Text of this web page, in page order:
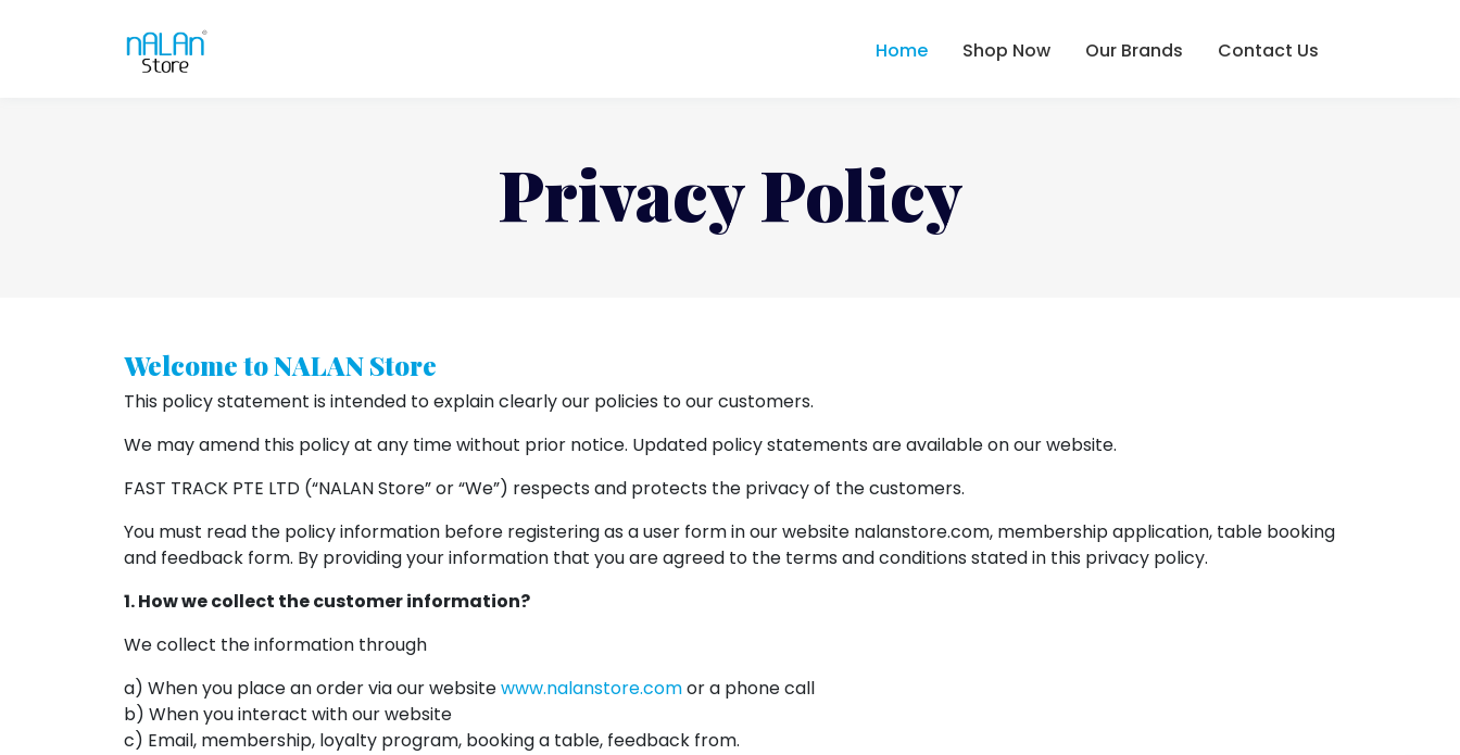
Home Shop Now Our Brands Contact Us
Privacy Policy
Welcome to NALAN Store
This policy statement is intended to explain clearly our policies to our customers.
We may amend this policy at any time without prior notice. Updated policy statements are available on our website.
FAST TRACK PTE LTD (“NALAN Store” or “We”) respects and protects the privacy of the customers.
You must read the policy information before registering as a user form in our website nalanstore.com, membership application, table booking
and feedback form. By providing your information that you are agreed to the terms and conditions stated in this privacy policy.
1. How we collect the customer information?
We collect the information through
a) When you place an order via our websitewww.nalanstore.comor a phone call
b) When you interact with our website
c) Email, membership, loyalty program, booking a table, feedback from.